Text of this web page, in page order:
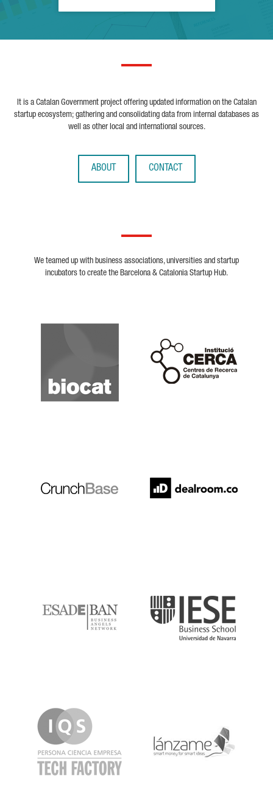
It is a Catalan Government project offering updated information on the Catalan
startup ecosystem; gathering and consolidating data from internal databases as
well as other local and international sources.
ABOUT CONTACT
We teamed up with business associations, universities and startup
incubators to create the Barcelona & Catalonia Startup Hub.
Biocat
Cerca